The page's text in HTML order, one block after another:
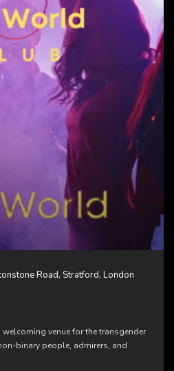
Road, Stratford, London
venue for the transgender
binary people, admirers, and